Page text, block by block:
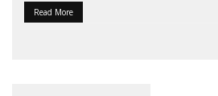
Read More